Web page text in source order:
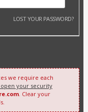
LOST YOUR PASSWORD?
we require each
your security
. Clear your